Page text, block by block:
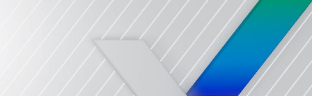
Blogs Deutsch (German)
Español (Spanish)
Français (French)
Português (Portuguese)